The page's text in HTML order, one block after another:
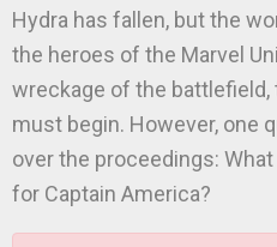
Hydra has fallen, but the
the heroes of the Marvel
wreckage of the battlefield,
must begin. However, one
over the proceedings:
for Captain America?